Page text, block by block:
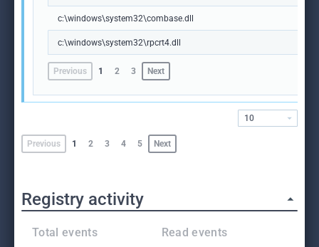
c:\windows\system32\combase.dll
c:\windows\system32\rpcrt4.dll
Previous 1 2 3 Next
Previous 1 2 3 4 5 Next
10
Registry activity
Total events Read events